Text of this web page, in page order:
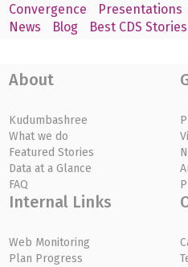
Convergence
Presentations
News
Blog Best CDS Stories
About
Kudumbashree
What we do
Featured Stories
Data at a Glance
FAQ
Internal Links
Web Monitoring
Plan Progress